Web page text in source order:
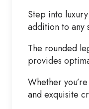
Step into
addition to any
The rounded
provides
Whether
and exquisite